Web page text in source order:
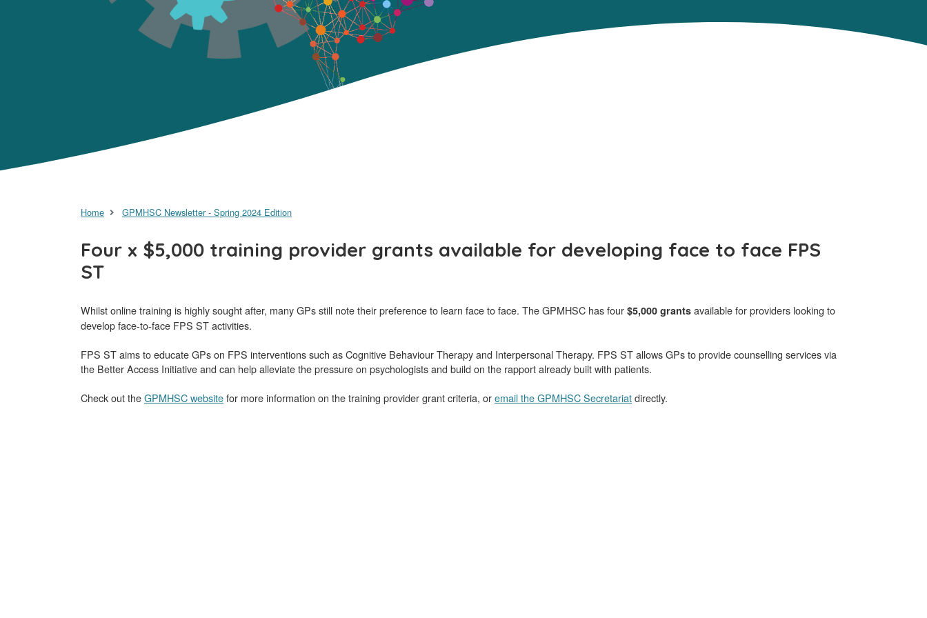
Home GPMHSC Newsletter - Spring 2024 Edition
Four x $5,000 training provider grants available for developing face to face FPS
ST
Whilst online training is highly sought after, many GPs still note their preference to learn face to face. The GPMHSC has four $5,000 grants available for providers looking to
develop face-to-face FPS ST activities.
FPS ST aims to educate GPs on FPS interventions such as Cognitive Behaviour Therapy and Interpersonal Therapy. FPS ST allows GPs to provide counselling services via
the Better Access Initiative and can help alleviate the pressure on psychologists and build on the rapport already built with patients.
Check out theGPMHSC websitefor more information on the training provider grant criteria, oremail the GPMHSC Secretariatdirectly.